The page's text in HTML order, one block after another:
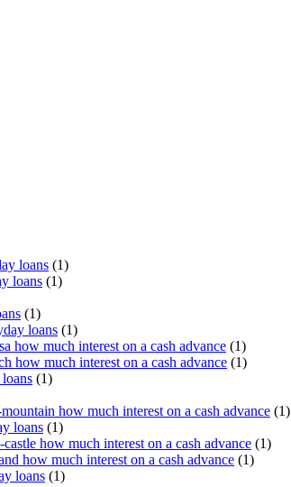
loans (1)
loans (1)
(1)
loans (1)
how much interest on a cash advance (1)
how much interest on a cash advance (1)
(1)
how much interest on a cash advance (1)
loans (1)
how much interest on a cash advance (1)
how much interest on a cash advance (1)
loans (1)